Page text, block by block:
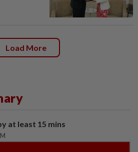
Load More
at least 15 mins